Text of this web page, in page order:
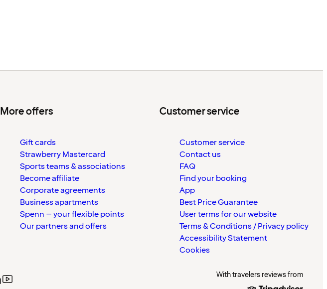
More offers
Gift cards
Strawberry Mastercard
Sports teams & associations
Become affiliate
Corporate agreements
Business apartments
Spenn – your flexible points
Our partners and offers
Customer service
Customer service
Contact us
FAQ
Find your booking
App
Best Price Guarantee
User terms for our website
Terms & Conditions / Privacy policy
Accessibility Statement
Cookies
With travelers reviews from